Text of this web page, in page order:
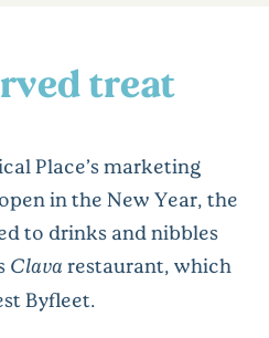
treat
Place’s marketing
in the New Year, the
to drinks and nibbles
Clava restaurant, which
Byfleet.